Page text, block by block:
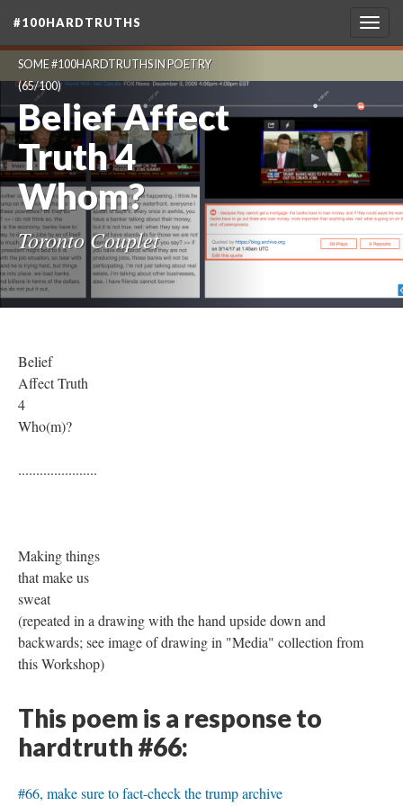
#100HARDTRUTHS
SOME #100HARDTRUTHS IN POETRY
(65/100)
Belief Affect
Truth 4
Whom?
Toronto Couplet
Belief
Affect Truth
4
Who(m)?
......................
Making things
that make us
sweat
(repeated in a drawing with the hand upside down and
backwards; see image of drawing in "Media" collection from
this Workshop)
This poem is a response to
hardtruth #66:
#66, make sure to fact-check the trump archive